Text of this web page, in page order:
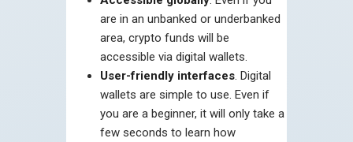
are in an unbanked or underbanked
area, crypto funds will be
accessible via digital wallets.
User-friendly interfaces. Digital
wallets are simple to use. Even if
you are a beginner, it will only take a
few seconds to learn how